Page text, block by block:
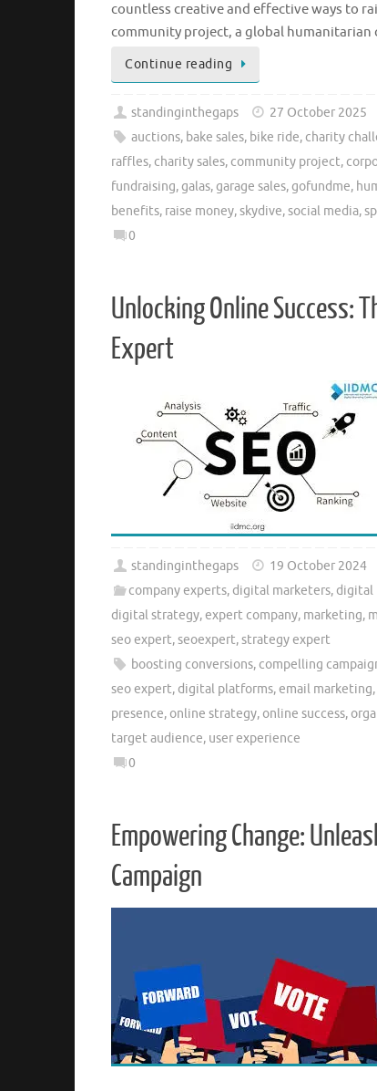
countless creative and effective ways to
community project, a global
Continue reading
standinginthegaps 27 October 2025
auctions, bake sales, bike ride, charity
raffles, charity sales, community project,
fundraising,galas,garage sales,gofundme,
benefits, raise money,skydive,social media,
0
Unlocking Online Success:
Expert
standinginthegaps
19 October 2024
company experts, digital marketers, digital
digital strategy,expert company, marketing,
seo expert,seoexpert,strategy expert
boosting conversions, compelling
seo expert, digital platforms,email marketing,
presence, online strategy, online success,
target audience, user experience
0
Empowering Change:
Campaign